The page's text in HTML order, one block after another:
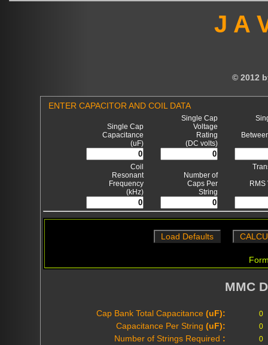
J A
© 2012
ENTER CAPACITOR AND COIL DATA
Single Cap
Capacitance
(uF)
Single Cap
Voltage
Rating
(DC volts)
Coil
Resonant
Frequency
(kHz)
Number of
Caps Per
String
RMS
MMC
Cap Bank Total Capacitance (uF):
Capacitance Per String (uF):
Number of Strings Required :